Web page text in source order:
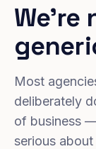
We're
Most
deliberately
of business
serious